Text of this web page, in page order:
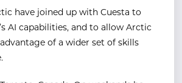
have joined up with Cuesta to
AI capabilities, and to allow Arctic
of a wider set of skills